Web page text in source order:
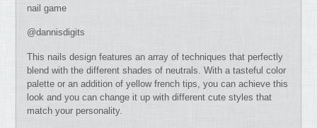
nail game
@dannisdigits
This nails design features an array of techniques that perfectly
blend with the different shades of neutrals. With a tasteful color
palette or an addition of yellow french tips, you can achieve this
look and you can change it up with different cute styles that
match your personality.